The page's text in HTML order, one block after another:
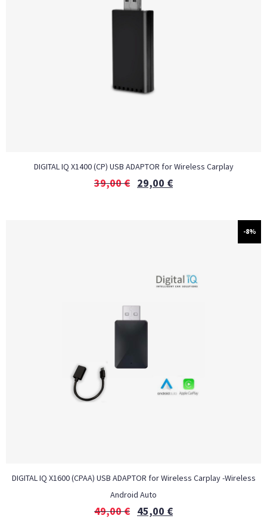
DIGITAL IQ X1400 (CP) USB ADAPTOR for Wireless Carplay
39,00€ 29,00 €
-8%
DIGITAL IQ X1600 (CPAA) USB ADAPTOR for Wireless Carplay -Wireless
Android Auto
49,00€ 45,00 €